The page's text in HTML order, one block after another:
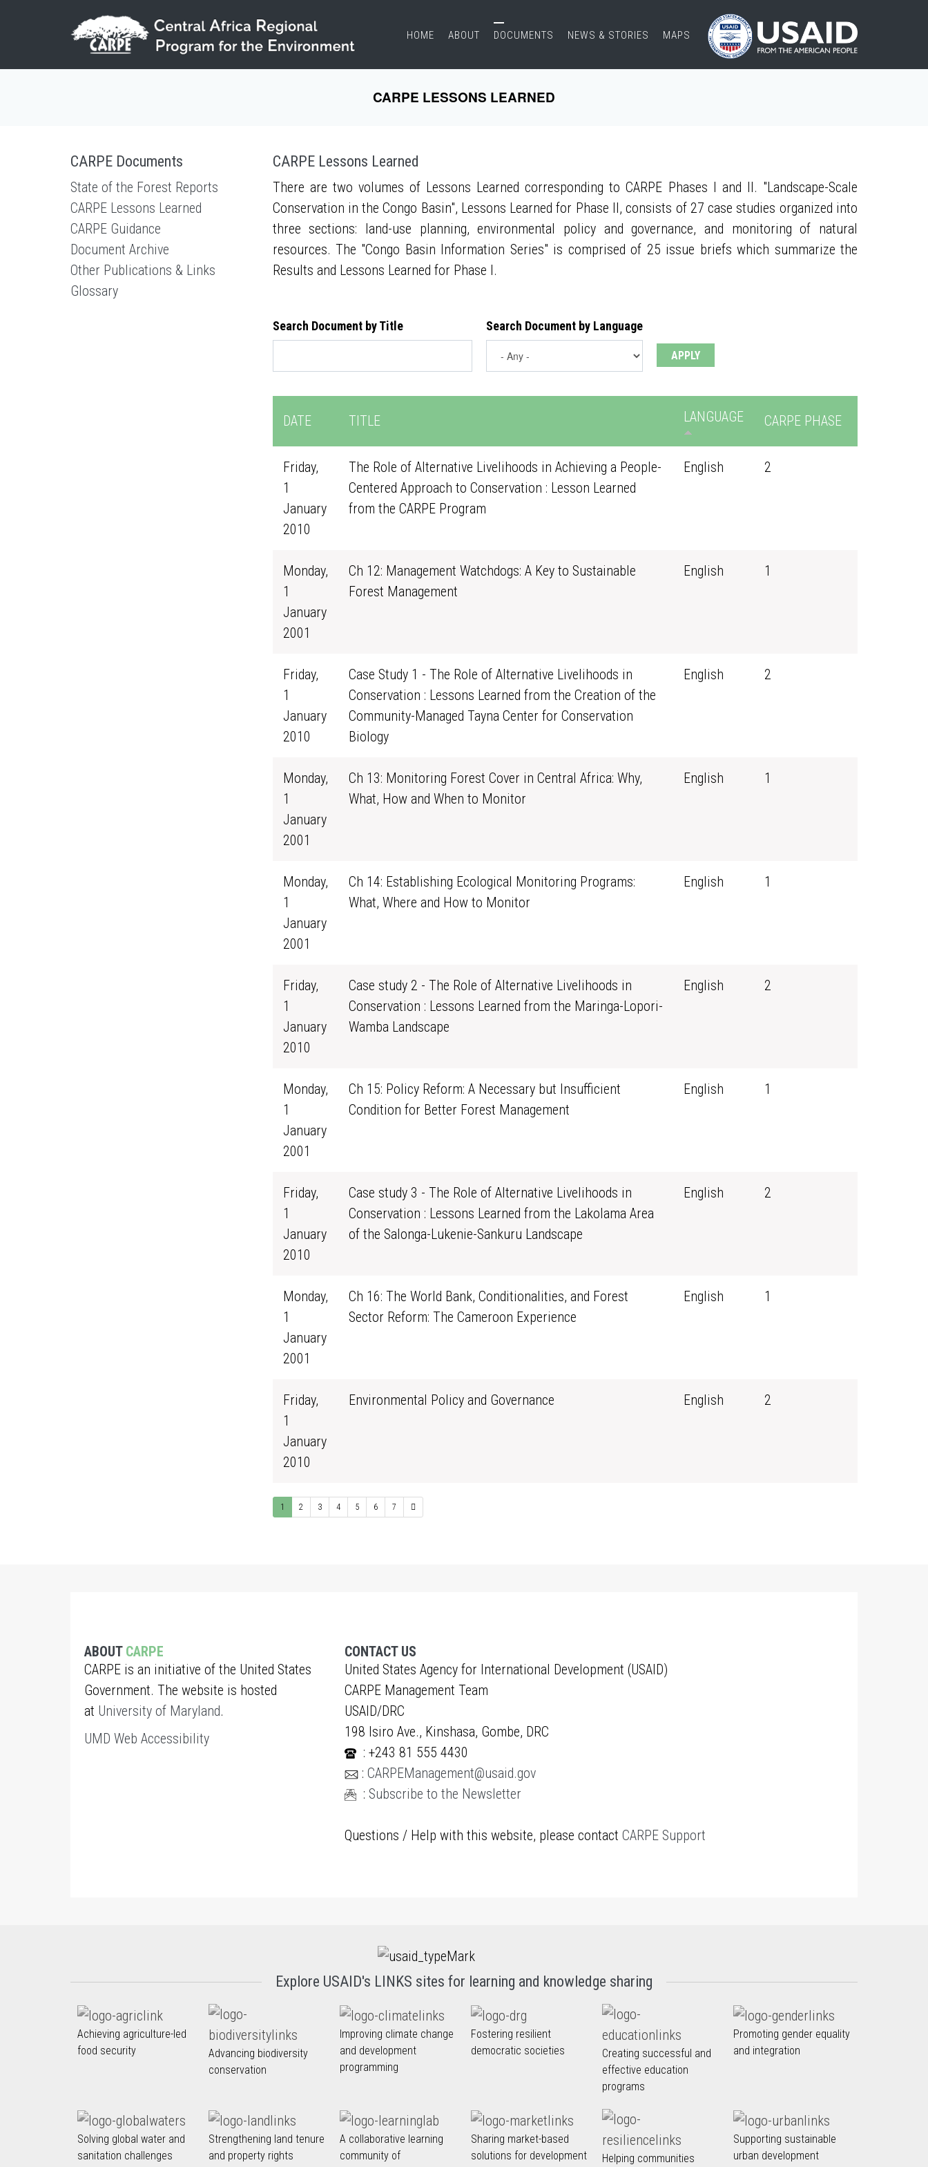
HOME ABOUT DOCUMENTS NEWS & STORIES MAPS
CARPE LESSONS LEARNED
CARPE Documents
State of the Forest Reports
CARPE Lessons Learned
CARPE Guidance
Document Archive
Other Publications & Links
Glossary
CARPE Lessons Learned
There are two volumes of Lessons Learned corresponding to CARPE Phases I and II. "Landscape-Scale
Conservation in the Congo Basin", Lessons Learned for Phase II, consists of 27 case studies organized into
three sections: land-use planning, environmental policy and governance, and monitoring of natural
resources. The "Congo Basin Information Series" is comprised of 25 issue briefs which summarize the
Results and Lessons Learned for Phase I.
Search Document by Title Search Document by Language
DATE TITLE LANGUAGE CARPE PHASE
Friday,
1
January
2010
The Role of Alternative Livelihoods in Achieving a People-
Centered Approach to Conservation : Lesson Learned
from the CARPE Program
English 2
Monday,
1
January
2001
Ch 12: Management Watchdogs: A Key to Sustainable
Forest Management
English 1
Friday,
1
January
2010
Case Study 1 - The Role of Alternative Livelihoods in
Conservation : Lessons Learned from the Creation of the
Community-Managed Tayna Center for Conservation
Biology
English 2
Monday,
1
January
2001
Ch 13: Monitoring Forest Cover in Central Africa: Why,
What, How and When to Monitor
English 1
Monday,
1
January
2001
Ch 14: Establishing Ecological Monitoring Programs:
What, Where and How to Monitor
English 1
Friday,
1
January
2010
Case study 2 - The Role of Alternative Livelihoods in
Conservation : Lessons Learned from the Maringa-Lopori-
Wamba Landscape
English 2
Monday,
1
January
2001
Ch 15: Policy Reform: A Necessary but Insufficient
Condition for Better Forest Management
English 1
Friday,
1
January
2010
Case study 3 - The Role of Alternative Livelihoods in
Conservation : Lessons Learned from the Lakolama Area
of the Salonga-Lukenie-Sankuru Landscape
English 2
Monday,
1
January
2001
Ch 16: The World Bank, Conditionalities, and Forest
Sector Reform: The Cameroon Experience
English 1
Friday,
1
January
2010
Environmental Policy and Governance English 2
1 2 3 4 5 6 7
ABOUT CARPE
CARPE is an initiative of the United States
Government. The website is hosted
at University of Maryland.
UMD Web Accessibility
CONTACT US
United States Agency for International Development (USAID)
CARPE Management Team
USAID/DRC
198 Isiro Ave., Kinshasa, Gombe, DRC
: +243 81 555 4430
: CARPEManagement@usaid.gov
: Subscribe to the Newsletter
Questions / Help with this website, please contact CARPE Support
Explore USAID's LINKS sites for learning and knowledge sharing
Achieving agriculture-led
food security
Advancing biodiversity
conservation
Improving climate change
and development
programming
Fostering resilient
democratic societies
Creating successful and
effective education
programs
Promoting gender equality
and integration
Solving global water and
sanitation challenges
Strengthening land tenure
and property rights
A collaborative learning
community of
Sharing market-based
solutions for development
Helping communities
Supporting sustainable
urban development